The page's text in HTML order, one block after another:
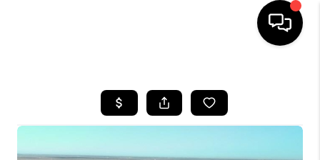
SEARCH LISTINGS